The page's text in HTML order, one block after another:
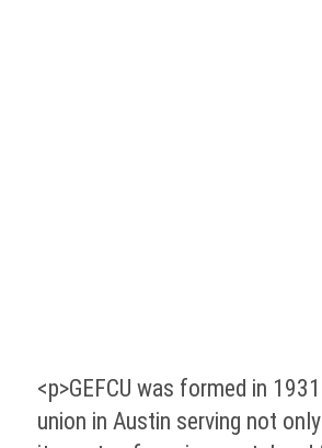
<p>GEFCU was formed in
union in Austin serving not